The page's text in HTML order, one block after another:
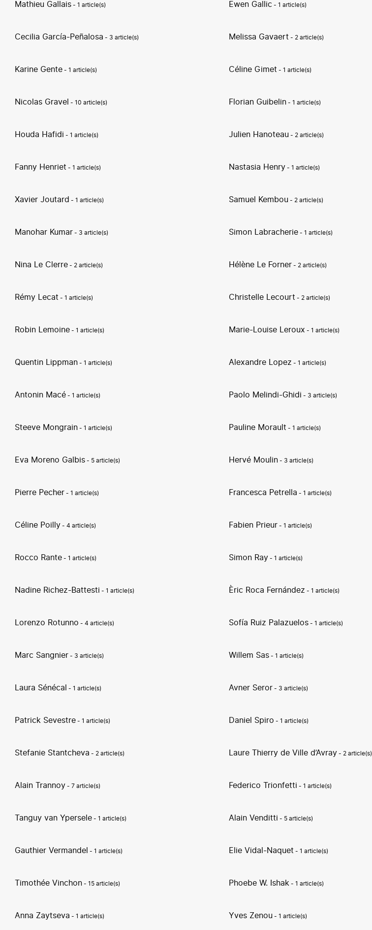
Mathieu Gallais - 1 article(s) Ewen Gallic - 1 article(s)
Cecilia García-Peñalosa - 3 article(s) Melissa Gavaert - 2 article(s)
Karine Gente - 1 article(s) Céline Gimet - 1 article(s)
Nicolas Gravel - 10 article(s) Florian Guibelin- 1 article(s)
Houda Hafidi - 1 article(s) Julien Hanoteau - 2 article(s)
Fanny Henriet - 1 article(s) Nastasia Henry- 1 article(s)
Xavier Joutard - 1 article(s) Samuel Kembou - 2 article(s)
Manohar Kumar - 3 article(s) Simon Labracherie- 1 article(s)
Nina Le Clerre - 2 article(s) Hélène Le Forner- 2 article(s)
Rémy Lecat - 1 article(s) Christelle Lecourt - 2 article(s)
Robin Lemoine - 1 article(s) Marie-Louise Leroux - 1 article(s)
Quentin Lippman - 1 article(s) Alexandre Lopez - 1 article(s)
Antonin Macé - 1 article(s) Paolo Melindi-Ghidi - 3 article(s)
Steeve Mongrain - 1 article(s) Pauline Morault - 1 article(s)
Eva Moreno Galbis - 5 article(s) Hervé Moulin- 3 article(s)
Pierre Pecher - 1 article(s) Francesca Petrella - 1 article(s)
Céline Poilly - 4 article(s) Fabien Prieur- 1 article(s)
Rocco Rante - 1 article(s) Simon Ray- 1 article(s)
Nadine Richez-Battesti - 1 article(s) Èric Roca Fernández - 1 article(s)
Lorenzo Rotunno - 4 article(s) Sofía Ruiz Palazuelos- 1 article(s)
Marc Sangnier - 3 article(s) Willem Sas- 1 article(s)
Laura Sénécal - 1 article(s) Avner Seror- 3 article(s)
Patrick Sevestre - 1 article(s) Daniel Spiro - 1 article(s)
Stefanie Stantcheva - 2 article(s) Laure Thierry de Ville d’Avray- 2 article(s)
Alain Trannoy - 7 article(s) Federico Trionfetti - 1 article(s)
Tanguy van Ypersele - 1 article(s) Alain Venditti - 5 article(s)
Gauthier Vermandel - 1 article(s) Elie Vidal-Naquet - 1 article(s)
Timothée Vinchon - 15 article(s) Phoebe W. Ishak - 1 article(s)
Anna Zaytseva - 1 article(s) Yves Zenou - 1 article(s)